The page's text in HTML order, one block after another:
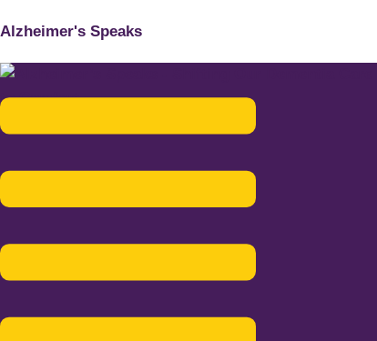
Alzheimer's Speaks